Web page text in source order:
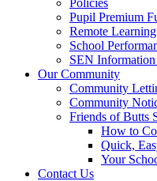
Policies
Pupil Premium
Remote Learning
School
SEN
Our Community
Community
Community
Friends of Butts
How to
Quick,
Your
Contact Us